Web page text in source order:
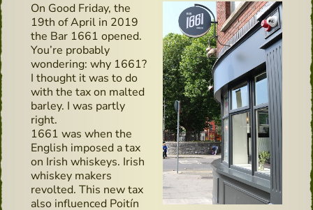
On Good Friday, the
19th of April in 2019
the Bar 1661 opened.
You’re probably
wondering: why 1661?
I thought it was to do
with the tax on malted
barley. I was partly
right.
1661 was when the
English imposed a tax
on Irish whiskeys. Irish
whiskey makers
revolted. This new tax
also influenced Poitín